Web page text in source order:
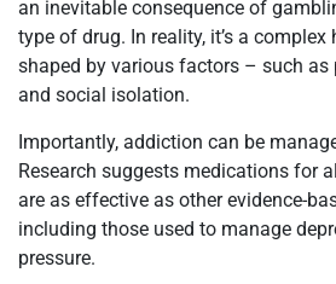
an inevitable consequence of
type of drug. In reality, it’s a
shaped by various factors – such as
and social isolation.
Importantly, addiction can be
Research suggests medications for
are as effective as other evidence-
including those used to manage
pressure.